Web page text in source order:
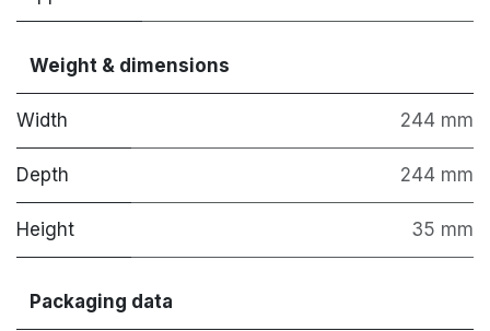
Weight & dimensions
Width 244 mm
Depth 244 mm
Height 35 mm
Packaging data